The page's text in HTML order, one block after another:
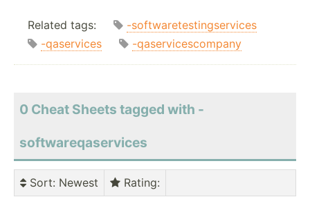
Related tags:
-softwaretestingservices
-qaservices
-qaservicescompany
0 Cheat Sheets tagged with -
softwareqaservices
Sort: Newest Rating: